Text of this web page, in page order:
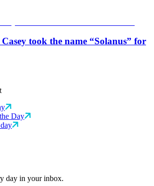
Casey took the name “Solanus” for
Day
day in your inbox.